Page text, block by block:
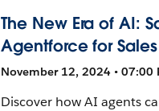
The New Era of AI:
Agentforce for Sales
November 12, 2024 • 07:00
Discover how AI agents